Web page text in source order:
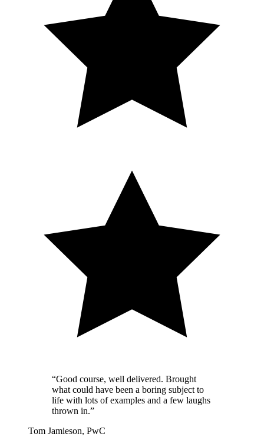
“Good course, well delivered. Brought
what could have been a boring subject to
life with lots of examples and a few laughs
thrown in.”
Tom Jamieson, PwC